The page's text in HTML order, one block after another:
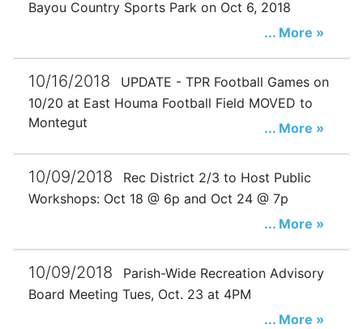
Bayou Country Sports Park on Oct 6, 2018
... More »
10/16/2018
UPDATE - TPR Football Games on
10/20 at East Houma Football Field MOVED to
Montegut
... More »
10/09/2018
Rec District 2/3 to Host Public
Workshops: Oct 18 @ 6p and Oct 24 @ 7p
... More »
10/09/2018
Parish-Wide Recreation Advisory
Board Meeting Tues, Oct. 23 at 4PM
... More »